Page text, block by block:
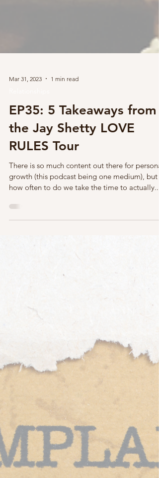
Mar 31, 2023 1 min read
Relationships
EP35: 5 Takeaways from
the Jay Shetty LOVE
RULES Tour
There is so much content out there for personal
growth (this podcast being one medium), but